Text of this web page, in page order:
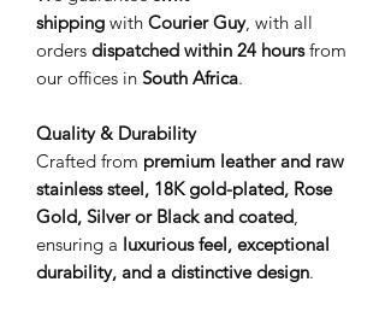
shipping with Courier Guy, with all
orders dispatched within 24 hoursfrom
our offices in South Africa.
Quality & Durability
Crafted from premium leather and raw
stainless steel, 18K gold-plated, Rose
Gold, Silver or Black and coated,
ensuring a luxurious feel, exceptional
durability, and a distinctive design.